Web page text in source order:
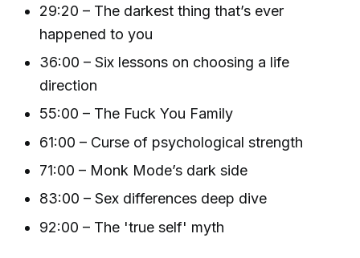
29:20 – The darkest thing that’s ever
happened to you
36:00 – Six lessons on choosing a life
direction
55:00 – The Fuck You Family
61:00 – Curse of psychological strength
71:00 – Monk Mode’s dark side
83:00 – Sex differences deep dive
92:00 – The 'true self' myth